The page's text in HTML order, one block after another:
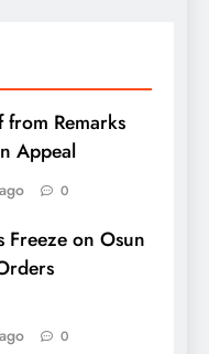
from Remarks
Appeal
0
Freeze on Osun
0